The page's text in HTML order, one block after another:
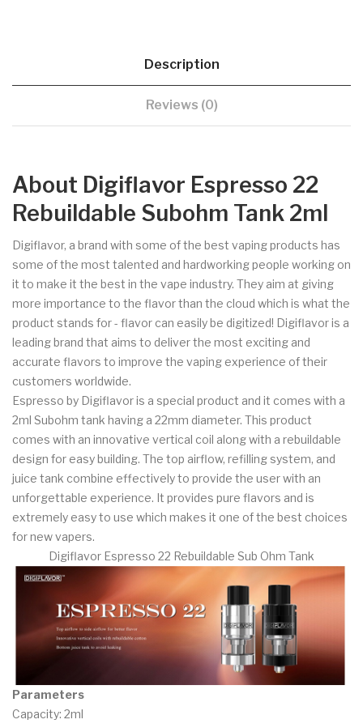
Description
Reviews (0)
About Digiflavor Espresso 22
Rebuildable Subohm Tank 2ml
Digiflavor, a brand with some of the best vaping products has
some of the most talented and hardworking people working on
it to make it the best in the vape industry. They aim at giving
more importance to the flavor than the cloud which is what the
product stands for - flavor can easily be digitized! Digiflavor is a
leading brand that aims to deliver the most exciting and
accurate flavors to improve the vaping experience of their
customers worldwide.
Espresso by Digiflavor is a special product and it comes with a
2ml Subohm tank having a 22mm diameter. This product
comes with an innovative vertical coil along with a rebuildable
design for easy building. The top airflow, refilling system, and
juice tank combine effectively to provide the user with an
unforgettable experience. It provides pure flavors and is
extremely easy to use which makes it one of the best choices
for new vapers.
Digiflavor Espresso 22 Rebuildable Sub Ohm Tank
Parameters
Capacity: 2ml